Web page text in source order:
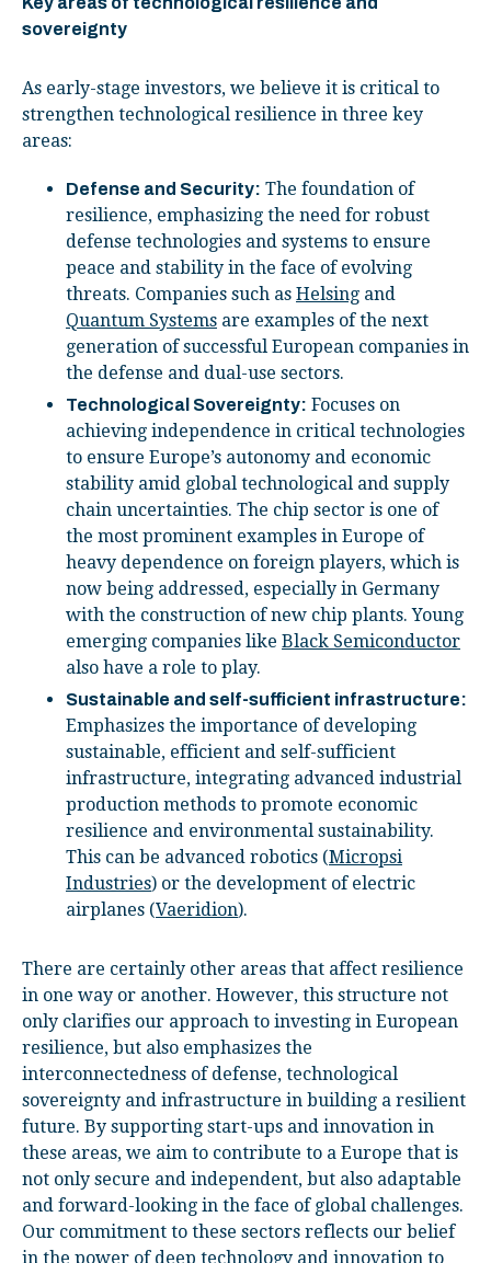
sovereignty
As early-stage investors, we believe it is critical to
strengthen technological resilience in three key
areas:
Defense and Security: The foundation of
resilience, emphasizing the need for robust
defense technologies and systems to ensure
peace and stability in the face of evolving
threats. Companies such as Helsing and
Quantum Systems are examples of the next
generation of successful European companies in
the defense and dual-use sectors.
Technological Sovereignty: Focuses on
achieving independence in critical technologies
to ensure Europe’s autonomy and economic
stability amid global technological and supply
chain uncertainties. The chip sector is one of
the most prominent examples in Europe of
heavy dependence on foreign players, which is
now being addressed, especially in Germany
with the construction of new chip plants. Young
emerging companies like Black Semiconductor
also have a role to play.
Sustainable and self-sufficient infrastructure:
Emphasizes the importance of developing
sustainable, efficient and self-sufficient
infrastructure, integrating advanced industrial
production methods to promote economic
resilience and environmental sustainability.
This can be advanced robotics (Micropsi
Industries) or the development of electric
airplanes (Vaeridion).
There are certainly other areas that affect resilience
in one way or another. However, this structure not
only clarifies our approach to investing in European
resilience, but also emphasizes the
interconnectedness of defense, technological
sovereignty and infrastructure in building a resilient
future. By supporting start-ups and innovation in
these areas, we aim to contribute to a Europe that is
not only secure and independent, but also adaptable
and forward-looking in the face of global challenges.
Our commitment to these sectors reflects our belief
in the power of deep technology and innovation to